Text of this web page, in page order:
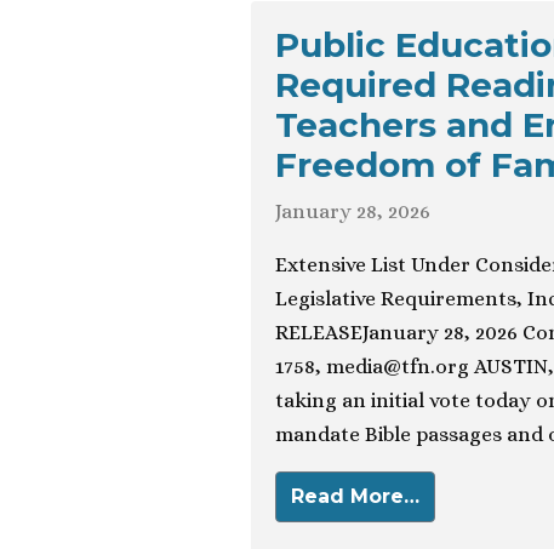
Public
Required
Teachers and
Freedom of
January 28, 2026
Extensive List Under
Legislative Requirements,
RELEASEJanuary 28, 2026
1758, media@tfn.org
taking an initial vote today
mandate Bible passages
Read More…